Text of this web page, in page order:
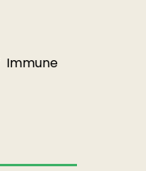
Immune